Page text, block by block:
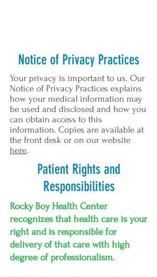
Notice of Privacy Practices
Your privacy is important to us. Our
Notice of Privacy Practices explains
how your medical information may
be used and disclosed and how you
can obtain access to this
information. Copies are available at
the front desk or on our website
here.
Patient Rights and
Responsibilities
Rocky Boy Health Center
recognizes that health care is your
right and is responsible for
delivery of that care with high
degree of professionalism.